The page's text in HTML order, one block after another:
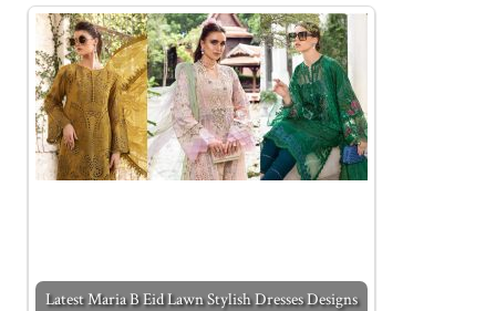
Latest Maria B Eid Lawn Stylish Dresses Designs